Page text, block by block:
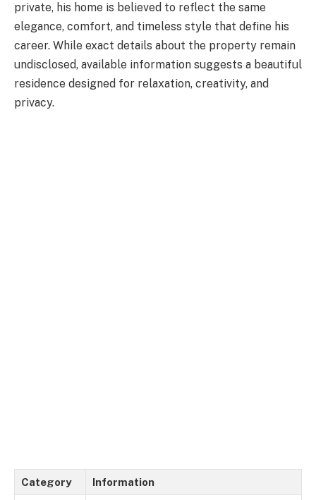
private, his home is believed to reflect the same
elegance, comfort, and timeless style that define his
career. While exact details about the property remain
undisclosed, available information suggests a beautiful
residence designed for relaxation, creativity, and
privacy.
Category Information